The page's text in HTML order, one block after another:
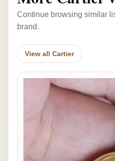
Continue browsing similar
brand.
View all Cartier